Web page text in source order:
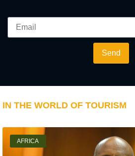
Send
IN THE WORLD OF TOURISM
AFRICA